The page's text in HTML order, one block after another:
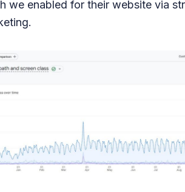
we enabled for their website via